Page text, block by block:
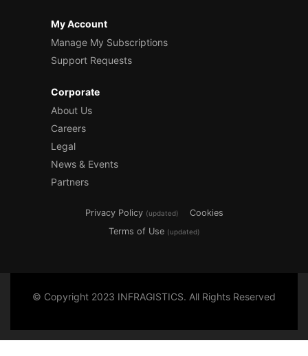
My Account
Manage My Subscriptions
Support Requests
Corporate
About Us
Careers
Legal
News & Events
Partners
Privacy Policy (updated)
Cookies
Terms of Use (updated)
© Copyright 2023 INFRAGISTICS. All Rights Reserved